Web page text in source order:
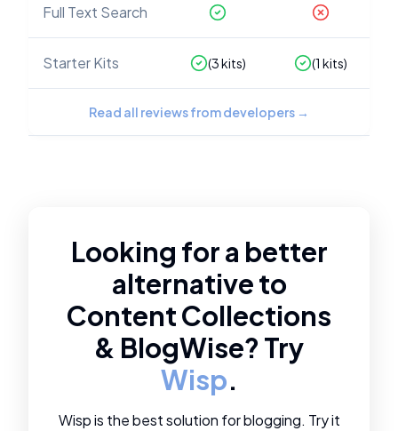
Full Text Search
Starter Kits (3kits) (1 kits)
Read all reviews from developers →
Looking for a better
alternative to
Content Collections
& BlogWise? Try
Wisp.
Wisp is the best solution for blogging. Try it